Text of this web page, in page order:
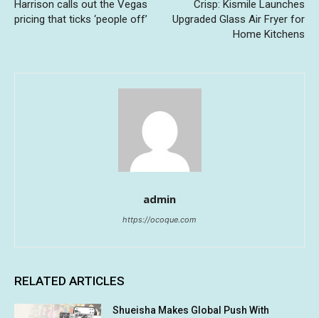
Harrison calls out the Vegas
pricing that ticks ‘people off’
Crisp: Kismile Launches
Upgraded Glass Air Fryer for
Home Kitchens
admin
https://ocoque.com
RELATED ARTICLES
Shueisha Makes Global Push With